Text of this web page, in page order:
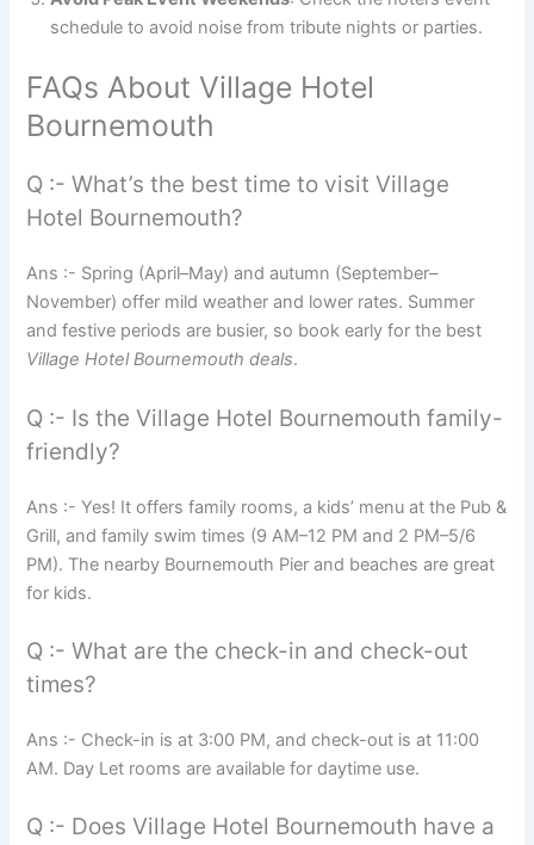
schedule to avoid noise from tribute nights or parties.
FAQs About Village Hotel
Bournemouth
Q :- What’s the best time to visit Village
Hotel Bournemouth?
Ans :- Spring (April–May) and autumn (September–
November) offer mild weather and lower rates. Summer
and festive periods are busier, so book early for the best
Village Hotel Bournemouth deals.
Q :- Is the Village Hotel Bournemouth family-
friendly?
Ans :- Yes! It offers family rooms, a kids’ menu at the Pub &
Grill, and family swim times (9 AM–12 PM and 2 PM–5/6
PM). The nearby Bournemouth Pier and beaches are great
for kids.
Q :- What are the check-in and check-out
times?
Ans :- Check-in is at 3:00 PM, and check-out is at 11:00
AM. Day Let rooms are available for daytime use.
Q :- Does Village Hotel Bournemouth have a